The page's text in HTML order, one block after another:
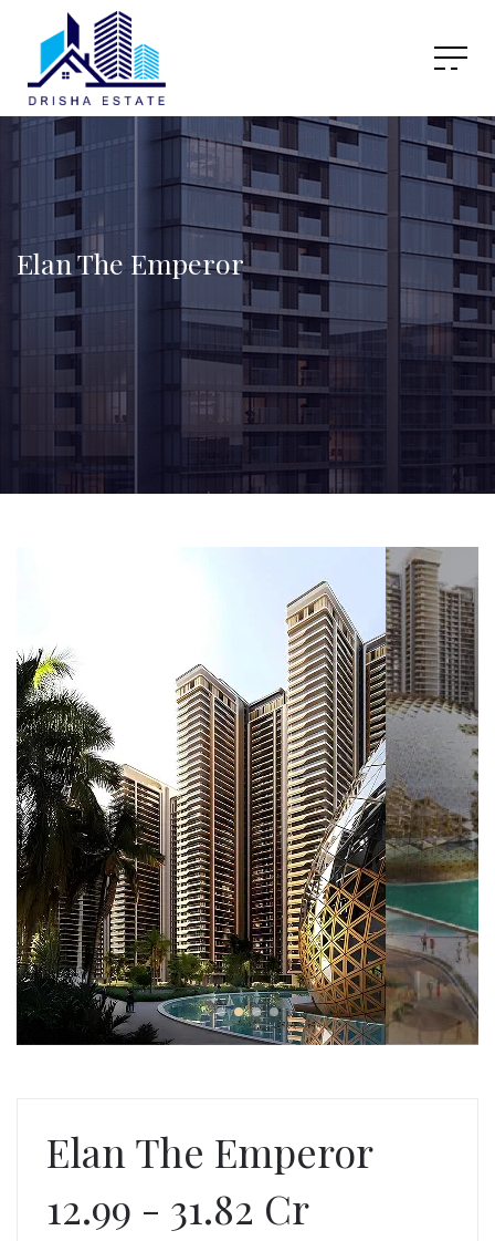
Elan The Emperor
Elan The Emperor
12.99 - 31.82 Cr